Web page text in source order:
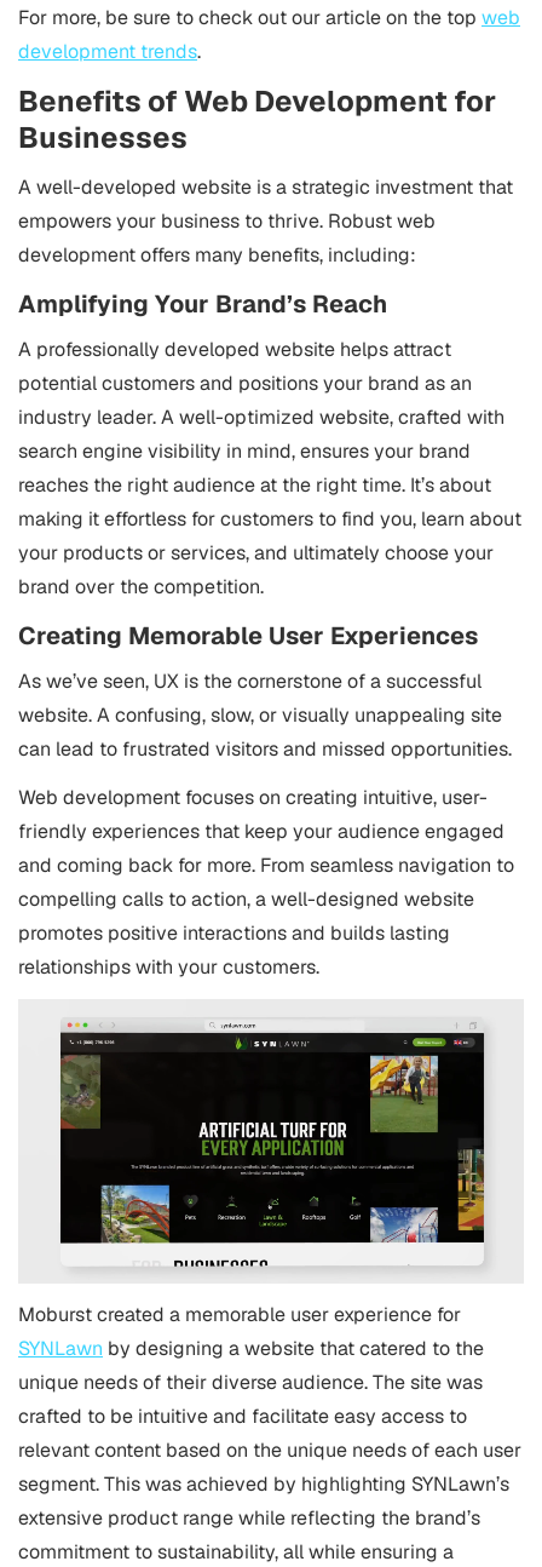
For more, be sure to check out our article on the top web
development trends.
Benefits of Web Development for
Businesses
A well-developed website is a strategic investment that
empowers your business to thrive. Robust web
development offers many benefits, including:
Amplifying Your Brand’s Reach
A professionally developed website helps attract
potential customers and positions your brand as an
industry leader. A well-optimized website, crafted with
search engine visibility in mind, ensures your brand
reaches the right audience at the right time. It’s about
making it effortless for customers to find you, learn about
your products or services, and ultimately choose your
brand over the competition.
Creating Memorable User Experiences
As we’ve seen, UX is the cornerstone of a successful
website. A confusing, slow, or visually unappealing site
can lead to frustrated visitors and missed opportunities.
Web development focuses on creating intuitive, user-
friendly experiences that keep your audience engaged
and coming back for more. From seamless navigation to
compelling calls to action, a well-designed website
promotes positive interactions and builds lasting
relationships with your customers.
Moburst created a memorable user experience for
SYNLawn by designing a website that catered to the
unique needs of their diverse audience. The site was
crafted to be intuitive and facilitate easy access to
relevant content based on the unique needs of each user
segment. This was achieved by highlighting SYNLawn’s
extensive product range while reflecting the brand’s
commitment to sustainability, all while ensuring a